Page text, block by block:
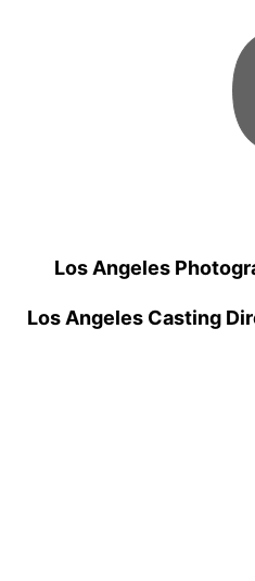
Los Angeles
Los Angeles Casting